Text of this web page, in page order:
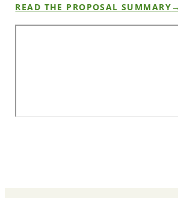
READ THE PROPOSAL SUMMARY